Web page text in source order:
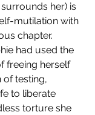
her) is
mutilation with
chapter.
had used the
freeing herself
of testing,
to liberate
torture she